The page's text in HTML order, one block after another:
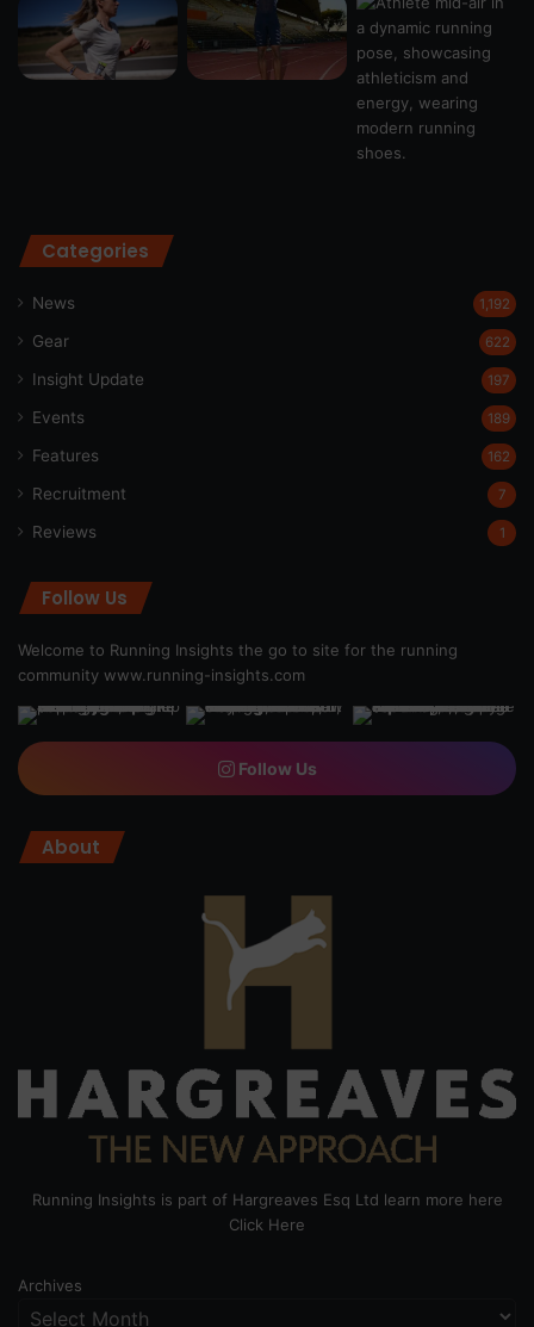
Categories
News 1,192
Gear 622
Insight Update 197
Events 189
Features 162
Recruitment 7
Reviews 1
Follow Us
Welcome to Running Insights the go to site for the running
community www.running-insights.com
Follow Us
About
Running Insights is part of Hargreaves Esq Ltd learn more here
Click Here
Archives